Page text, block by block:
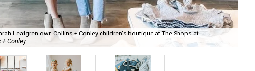
Leafgren own Collins + Conley children's boutique at The Shops at
+ Conley